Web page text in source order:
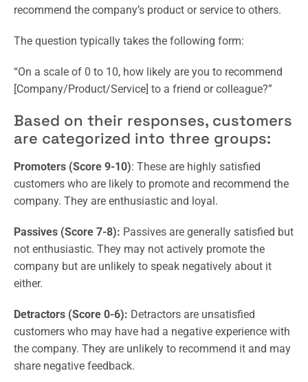
recommend the company’s product or service to others.
The question typically takes the following form:
“On a scale of 0 to 10, how likely are you to recommend
[Company/Product/Service] to a friend or colleague?”
Based on their responses, customers
are categorized into three groups:
Promoters (Score 9-10): These are highly satisfied
customers who are likely to promote and recommend the
company. They are enthusiastic and loyal.
Passives (Score 7-8): Passives are generally satisfied but
not enthusiastic. They may not actively promote the
company but are unlikely to speak negatively about it
either.
Detractors (Score 0-6): Detractors are unsatisfied
customers who may have had a negative experience with
the company. They are unlikely to recommend it and may
share negative feedback.